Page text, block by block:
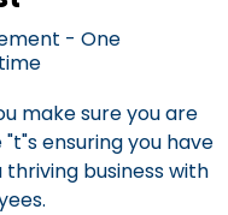
- One
make sure you are
ensuring you have
business with